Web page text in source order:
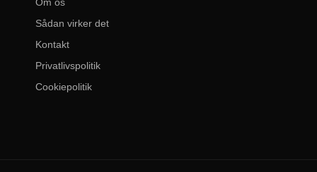
Sådan virker det
Kontakt
Privatlivspolitik
Cookiepolitik